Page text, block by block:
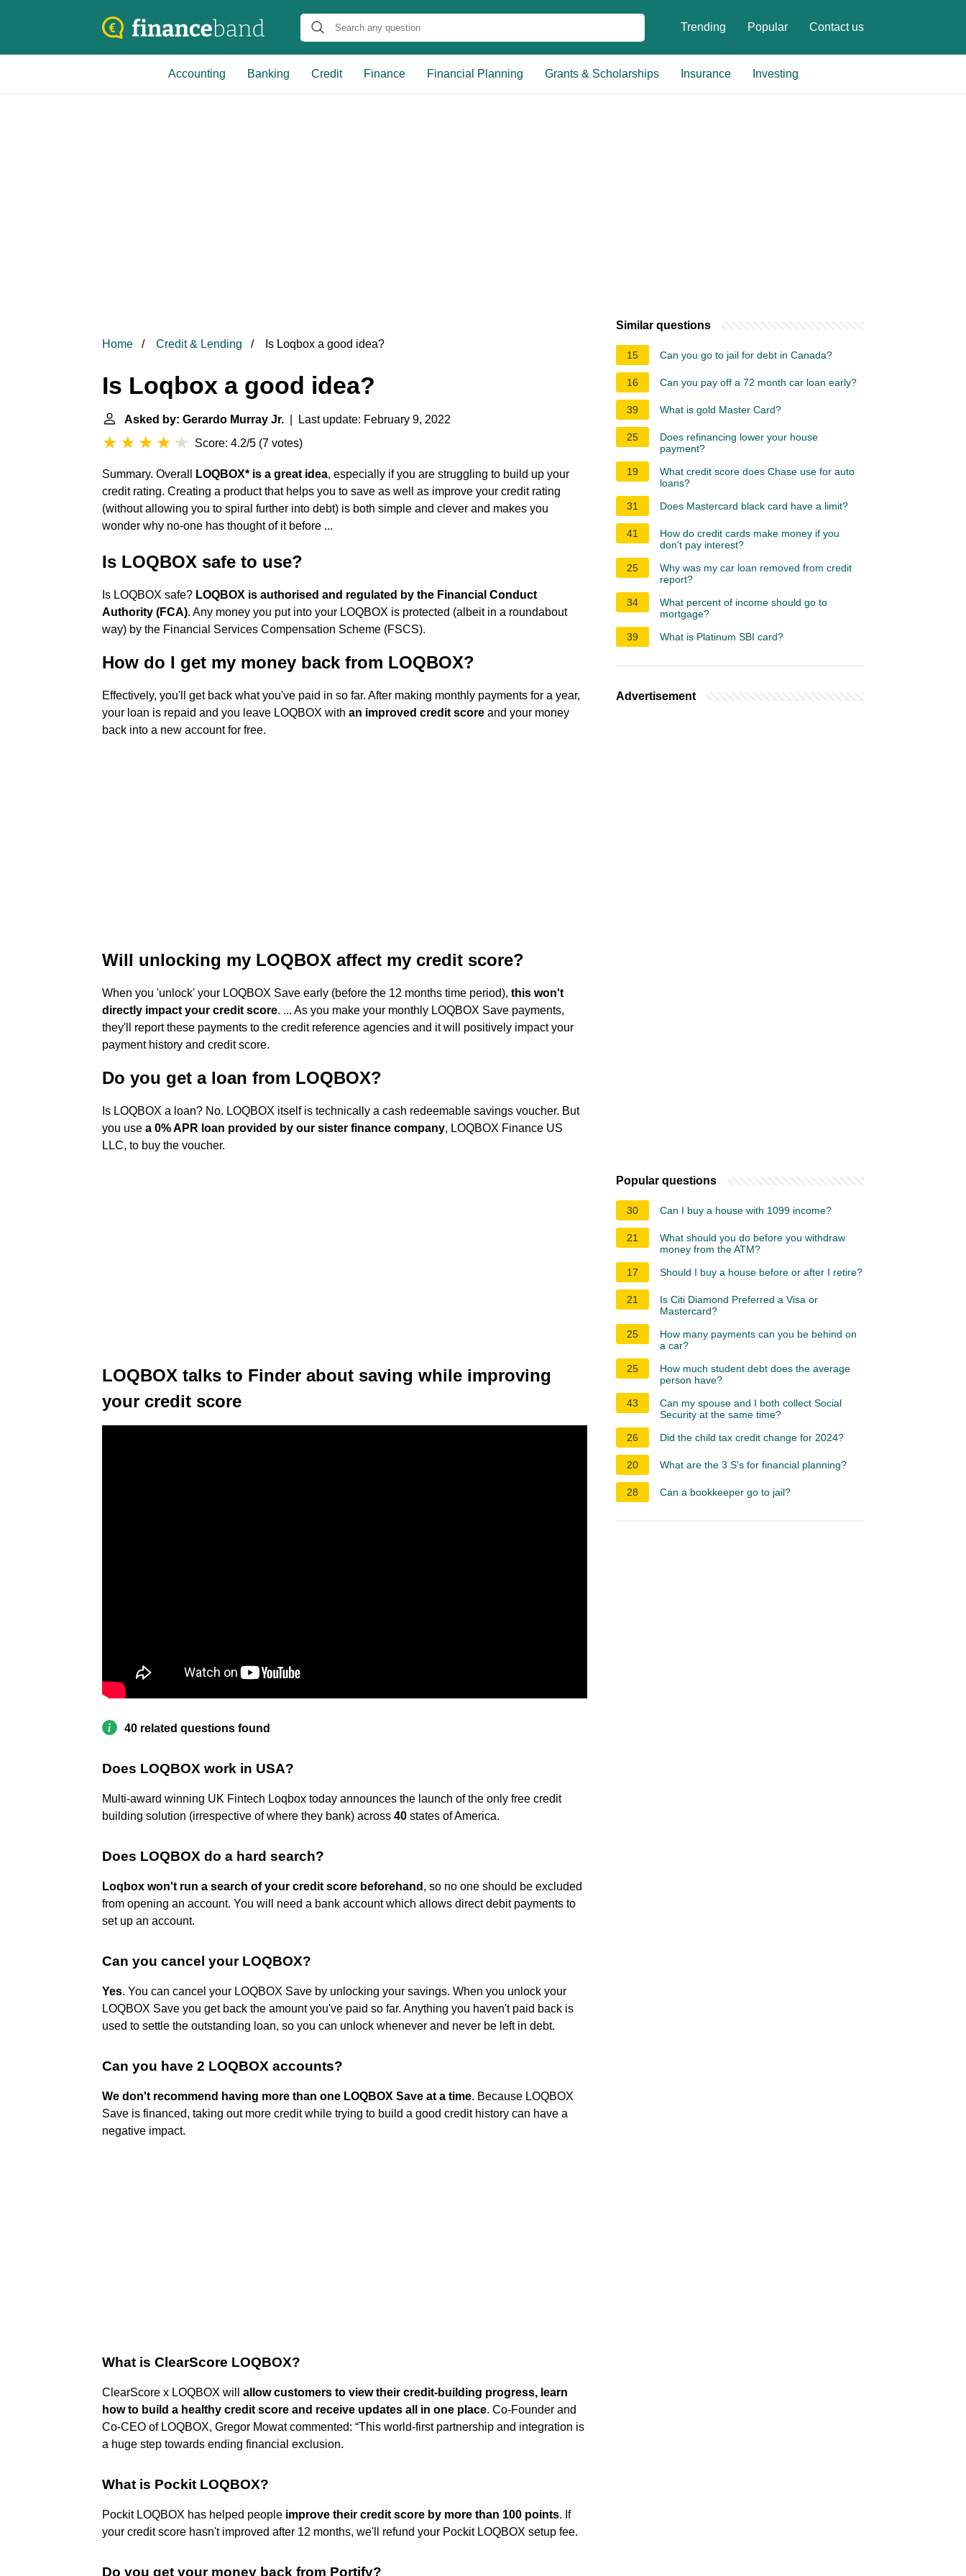
Trending Popular Contact us
Accounting Banking Credit Finance Financial Planning Grants & Scholarships Insurance Investing
Home Credit & Lending Is Loqbox a good idea?
Is Loqbox a good idea?
Asked by: Gerardo Murray Jr. | Last update: February 9, 2022
Score: 4.2/5 (7 votes)
Summary. Overall LOQBOX* is a great idea, especially if you are struggling to build up your
credit rating. Creating a product that helps you to save as well as improve your credit rating
(without allowing you to spiral further into debt) is both simple and clever and makes you
wonder why no-one has thought of it before ...
Is LOQBOX safe to use?
Is LOQBOX safe? LOQBOX is authorised and regulated by the Financial Conduct
Authority (FCA). Any money you put into your LOQBOX is protected (albeit in a roundabout
way) by the Financial Services Compensation Scheme (FSCS).
How do I get my money back from LOQBOX?
Effectively, you'll get back what you've paid in so far. After making monthly payments for a year,
your loan is repaid and you leave LOQBOX with an improved credit score and your money
back into a new account for free.
Will unlocking my LOQBOX affect my credit score?
When you 'unlock' your LOQBOX Save early (before the 12 months time period), this won't
directly impact your credit score. ... As you make your monthly LOQBOX Save payments,
they'll report these payments to the credit reference agencies and it will positively impact your
payment history and credit score.
Do you get a loan from LOQBOX?
Is LOQBOX a loan? No. LOQBOX itself is technically a cash redeemable savings voucher. But
you use a 0% APR loan provided by our sister finance company, LOQBOX Finance US
LLC, to buy the voucher.
LOQBOX talks to Finder about saving while improving
your credit score
40 related questions found
Does LOQBOX work in USA?
Multi-award winning UK Fintech Loqbox today announces the launch of the only free credit
building solution (irrespective of where they bank) across 40 states of America.
Does LOQBOX do a hard search?
Loqbox won't run a search of your credit score beforehand , so no one should be excluded
from opening an account. You will need a bank account which allows direct debit payments to
set up an account.
Can you cancel your LOQBOX?
Yes. You can cancel your LOQBOX Save by unlocking your savings. When you unlock your
LOQBOX Save you get back the amount you've paid so far. Anything you haven't paid back is
used to settle the outstanding loan, so you can unlock whenever and never be left in debt.
Can you have 2 LOQBOX accounts?
We don't recommend having more than one LOQBOX Save at a time. Because LOQBOX
Save is financed, taking out more credit while trying to build a good credit history can have a
negative impact.
What is ClearScore LOQBOX?
ClearScore x LOQBOX will allow customers to view their credit-building progress, learn
how to build a healthy credit score and receive updates all in one place. Co-Founder and
Co-CEO of LOQBOX, Gregor Mowat commented: “This world-first partnership and integration is
a huge step towards ending financial exclusion.
What is Pockit LOQBOX?
Pockit LOQBOX has helped people improve their credit score by more than 100 points. If
your credit score hasn't improved after 12 months, we'll refund your Pockit LOQBOX setup fee.
Do you get your money back from Portify?
Similar questions
15 Can you go to jail for debt in Canada?
16 Can you pay off a 72 month car loan early?
39 What is gold Master Card?
25
Does refinancing lower your house
payment?
19
What credit score does Chase use for auto
loans?
31
Does Mastercard black card have a limit?
41
How do credit cards make money if you
don't pay interest?
25
Why was my car loan removed from credit
report?
34
What percent of income should go to
mortgage?
39
What is Platinum SBI card?
Advertisement
Popular questions
30 Can I buy a house with 1099 income?
21
What should you do before you withdraw
money from the ATM?
17
Should I buy a house before or after I retire?
21
Is Citi Diamond Preferred a Visa or
Mastercard?
25
How many payments can you be behind on
a car?
25
How much student debt does the average
person have?
43
Can my spouse and I both collect Social
Security at the same time?
26
Did the child tax credit change for 2024?
20 What are the 3 S's for financial planning?
28 Can a bookkeeper go to jail?